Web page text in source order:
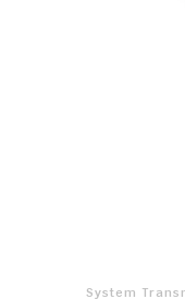
System